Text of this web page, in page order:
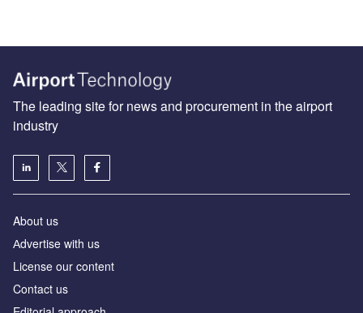
The leading site for news and procurement in the airport
industry
About us
Аdvertise with us
License our content
Contact us